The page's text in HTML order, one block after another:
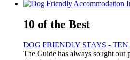
10 of the Best
DOG FRIENDLY STAYS -
The Guide has always sought out